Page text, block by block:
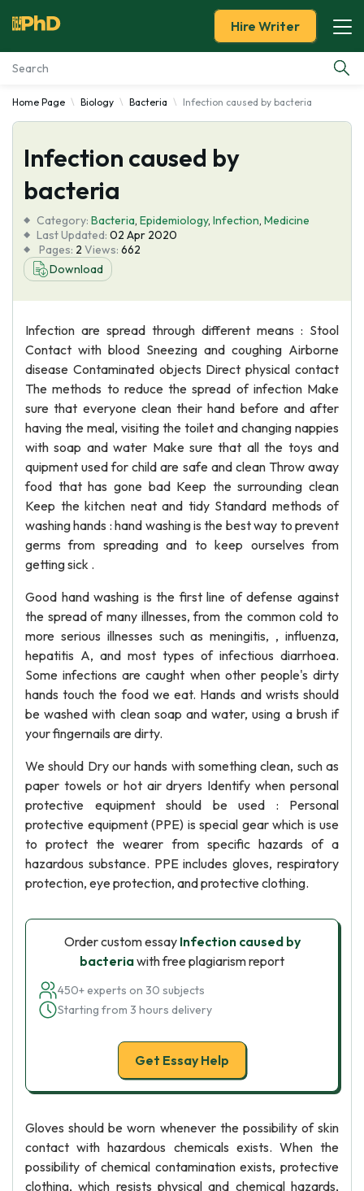
Essay Examples
Services
Tools
Blog
About Us
Hire Writer
Home Page Biology Bacteria Infection caused by bacteria
Infection caused by
bacteria
Category: Bacteria, Epidemiology, Infection, Medicine
Last Updated: 02 Apr 2020
Pages: 2 Views: 662
Download
Infection are spread through different means : Stool
Contact with blood Sneezing and coughing Airborne
disease Contaminated objects Direct physical contact
The methods to reduce the spread of infection Make
sure that everyone clean their hand before and after
having the meal, visiting the toilet and changing nappies
with soap and water Make sure that all the toys and
quipment used for child are safe and clean Throw away
food that has gone bad Keep the surrounding clean
Keep the kitchen neat and tidy Standard methods of
washing hands : hand washing is the best way to prevent
germs from spreading and to keep ourselves from
getting sick .
Good hand washing is the first line of defense against
the spread of many illnesses, from the common cold to
more serious illnesses such as meningitis, , influenza,
hepatitis A, and most types of infectious diarrhoea.
Some infections are caught when other people's dirty
hands touch the food we eat. Hands and wrists should
be washed with clean soap and water, using a brush if
your fingernails are dirty.
We should Dry our hands with something clean, such as
paper towels or hot air dryers Identify when personal
protective equipment should be used : Personal
protective equipment (PPE) is special gear which is use
to protect the wearer from specific hazards of a
hazardous substance. PPE includes gloves, respiratory
protection, eye protection, and protective clothing.
Order custom essay Infection caused by
bacteriawith free plagiarism report
450+ experts on 30 subjects
Starting from 3 hours delivery
Get Essay Help
Gloves should be worn whenever the possibility of skin
contact with hazardous chemicals exists. When the
possibility of chemical contamination exists, protective
clothing, which resists physical and chemical hazards,